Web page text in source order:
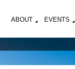
ABOUT EVENTS